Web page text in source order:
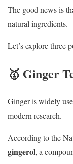
The good news is
natural ingredients.
Let’s explore three
🥇 Ginger
Ginger is widely
modern research.
According to the
gingerol, a